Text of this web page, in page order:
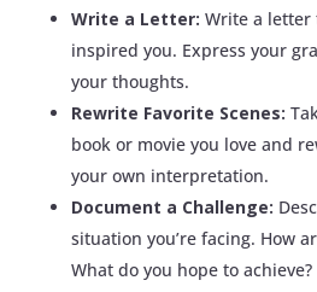
Write a Letter: Write a letter
inspired you. Express your
your thoughts.
Rewrite Favorite Scenes:
book or movie you love and
your own interpretation.
Document a Challenge:
situation you’re facing. How
What do you hope to achieve?